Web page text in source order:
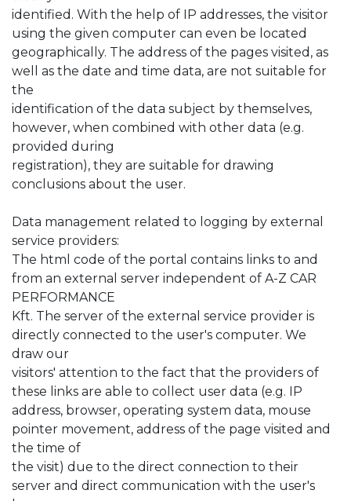
identified. With the help of IP addresses, the visitor
using the given computer can even be located
geographically. The address of the pages visited, as
well as the date and time data, are not suitable for
the
identification of the data subject by themselves,
however, when combined with other data (e.g.
provided during
registration), they are suitable for drawing
conclusions about the user.
Data management related to logging by external
service providers:
The html code of the portal contains links to and
from an external server independent of A-Z CAR
PERFORMANCE
Kft. The server of the external service provider is
directly connected to the user's computer. We
draw our
visitors' attention to the fact that the providers of
these links are able to collect user data (e.g. IP
address, browser, operating system data, mouse
pointer movement, address of the page visited and
the time of
the visit) due to the direct connection to their
server and direct communication with the user's